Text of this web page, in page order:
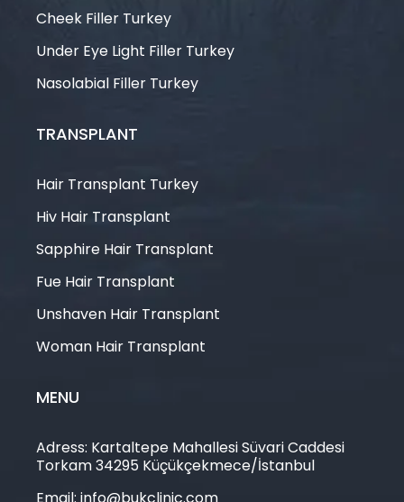
Cheek Filler Turkey
Under Eye Light Filler Turkey
Nasolabial Filler Turkey
TRANSPLANT
Hair Transplant Turkey
Hiv Hair Transplant
Sapphire Hair Transplant
Fue Hair Transplant
Unshaven Hair Transplant
Woman Hair Transplant
MENU
Adress: Kartaltepe Mahallesi Süvari Caddesi
Torkam 34295 Küçükçekmece/İstanbul